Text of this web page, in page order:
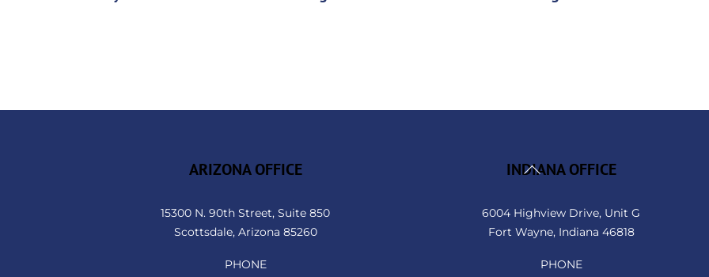
Back
ARIZONA OFFICE
15300 N. 90th Street, Suite 850
Scottsdale, Arizona 85260
PHONE
INDIANA OFFICE
6004 Highview Drive, Unit G
Fort Wayne, Indiana 46818
PHONE